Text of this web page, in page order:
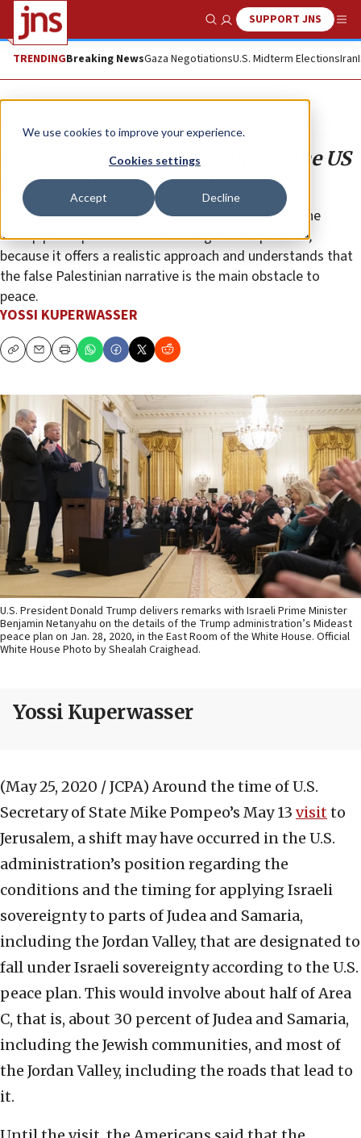
We use cookies to improve your experience.
Cookies settings
Accept Decline
Show SearchSUPPORT JNS
TRENDINGBreaking NewsGaza NegotiationsU.S. Midterm ElectionsIran
Opinion
Israeli sovereignty according to the US
peace plan: Implications
Despite the claims of its detractors, it is precisely the
Trump peace plan that shows the greatest promise,
because it offers a realistic approach and understands that
the false Palestinian narrative is the main obstacle to
peace.
YOSSI KUPERWASSER
CopyEmailPrint
U.S. President Donald Trump delivers remarks with Israeli Prime Minister
Benjamin Netanyahu on the details of the Trump administration’s Mideast
peace plan on Jan. 28, 2020, in the East Room of the White House. Official
White House Photo by Shealah Craighead.
Yossi Kuperwasser
(May 25, 2020 / JCPA) Around the time of U.S.
Secretary of State Mike Pompeo’s May 13 visitto
Jerusalem, a shift may have occurred in the U.S.
administration’s position regarding the
conditions and the timing for applying Israeli
sovereignty to parts of Judea and Samaria,
including the Jordan Valley, that are designated to
fall under Israeli sovereignty according to the U.S.
peace plan. This would involve about half of Area
C, that is, about 30 percent of Judea and Samaria,
including the Jewish communities, and most of
the Jordan Valley, including the roads that lead to
it.